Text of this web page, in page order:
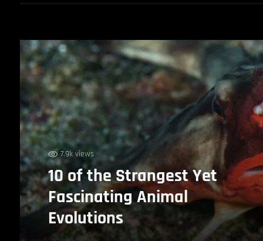
7.9k views
10 of the Strangest Yet
Fascinating Animal
Evolutions